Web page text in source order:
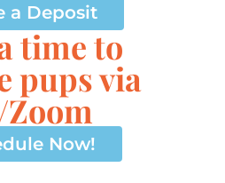
a Deposit
time to
pups via
Now!